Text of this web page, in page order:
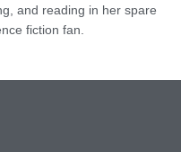
and reading in her spare
fiction fan.